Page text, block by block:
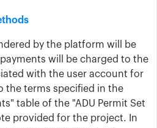
by the ​platform ​will be
will be charged to the
with the ​user account for
terms specified in the
table of the "ADU Permit Set
provided for the project. In